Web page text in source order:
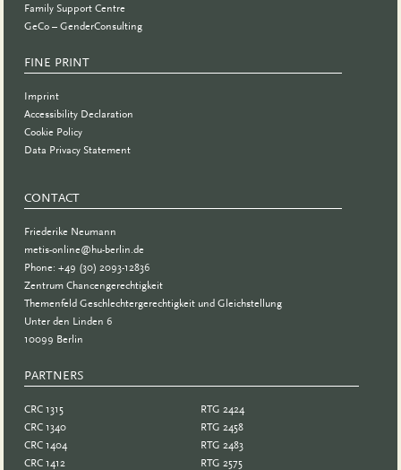
Family Support Centre
GeCo – GenderConsulting
FINE PRINT
Imprint
Accessibility Declaration
Cookie Policy
Data Privacy Statement
CONTACT
Friederike Neumann
metis-online@hu-berlin.de
Phone: +49 (30) 2093-12836
Zentrum Chancengerechtigkeit
Themenfeld Geschlechtergerechtigkeit und Gleichstellung
Unter den Linden 6
10099 Berlin
PARTNERS
CRC 1315
CRC 1340
CRC 1404
CRC 1412
RTG 2424
RTG 2458
RTG 2483
RTG 2575